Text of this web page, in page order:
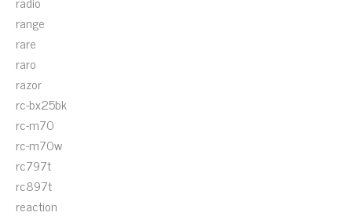
range
rare
raro
razor
rc-bx25bk
rc-m70
rc-m70w
rc797t
rc897t
reaction